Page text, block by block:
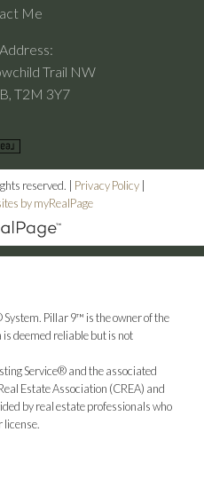
Me
Trail NW
T2M 3Y7
reserved. | Privacy Policy|
by myRealPage
Pillar 9™ is the owner of the
deemed reliable but is not
Service® and the associated
Estate Association (CREA) and
by real estate professionals who
license.